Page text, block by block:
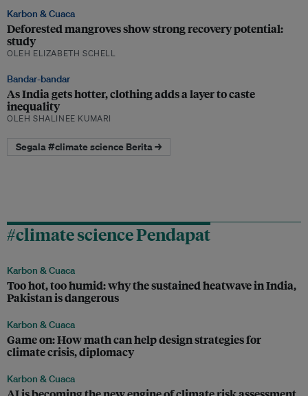
Karbon & Cuaca
Deforested mangroves show strong recovery potential:
study
OLEH ELIZABETH SCHELL
Bandar-bandar
As India gets hotter, clothing adds a layer to caste
inequality
OLEH SHALINEE KUMARI
Segala #climate science Berita →
#climate science Pendapat
Karbon & Cuaca
Too hot, too humid: why the sustained heatwave in India,
Pakistan is dangerous
Karbon & Cuaca
Game on: How math can help design strategies for
climate crisis, diplomacy
Karbon & Cuaca